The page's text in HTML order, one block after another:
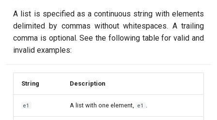
A list is specified as a continuous string with elements
delimited by commas without whitespaces. A trailing
comma is optional. See the following table for valid and
invalid examples:
String Description
e1 A list with one element, e1 .